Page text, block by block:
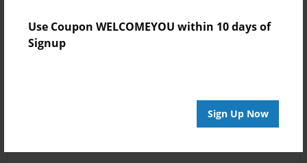
Use Coupon WELCOMEYOU within 10 days of
Signup
Sign Up Now